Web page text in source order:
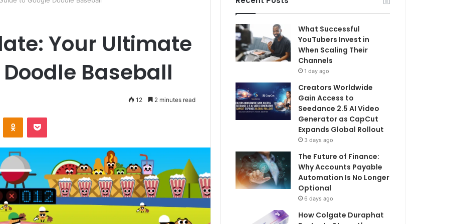
Your Ultimate
Baseball
12 2 minutes read
What Successful
YouTubers Invest in
When Scaling Their
Channels
1 day ago
Creators Worldwide
Gain Access to
Seedance 2.5 AI Video
Generator as CapCut
Expands Global Rollout
3 days ago
The Future of Finance:
Why Accounts Payable
Automation Is No Longer
Optional
6 days ago
How Colgate Duraphat